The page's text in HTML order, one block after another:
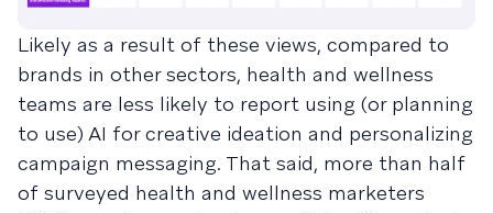
Likely as a result of these views, compared to
brands in other sectors, health and wellness
teams are less likely to report using (or planning
to use) AI for creative ideation and personalizing
campaign messaging. That said, more than half
of surveyed health and wellness marketers